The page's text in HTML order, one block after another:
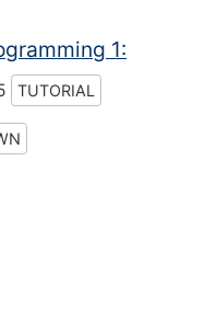
1:
TUTORIAL